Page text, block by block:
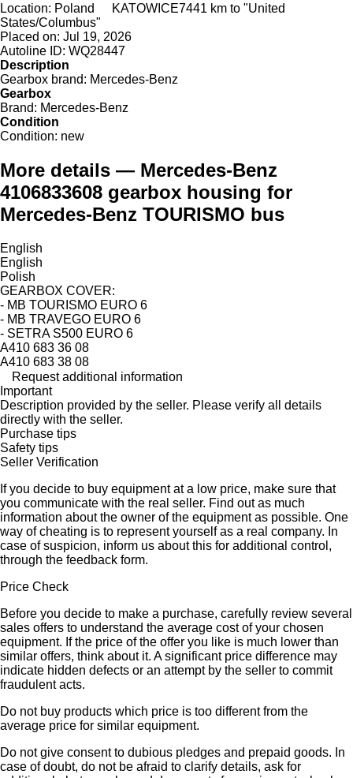
Location: Poland KATOWICE7441 km to "United
States/Columbus"
Placed on: Jul 19, 2026
Autoline ID: WQ28447
Description
Gearbox brand: Mercedes-Benz
Gearbox
Brand: Mercedes-Benz
Condition
Condition: new
More details — Mercedes-Benz
4106833608 gearbox housing for
Mercedes-Benz TOURISMO bus
English
English
Polish
GEARBOX COVER:
- MB TOURISMO EURO 6
- MB TRAVEGO EURO 6
- SETRA S500 EURO 6
A410 683 36 08
A410 683 38 08
Request additional information
Important
Description provided by the seller. Please verify all details
directly with the seller.
Purchase tips
Safety tips
Seller Verification
If you decide to buy equipment at a low price, make sure that
you communicate with the real seller. Find out as much
information about the owner of the equipment as possible. One
way of cheating is to represent yourself as a real company. In
case of suspicion, inform us about this for additional control,
through the feedback form.
Price Check
Before you decide to make a purchase, carefully review several
sales offers to understand the average cost of your chosen
equipment. If the price of the offer you like is much lower than
similar offers, think about it. A significant price difference may
indicate hidden defects or an attempt by the seller to commit
fraudulent acts.
Do not buy products which price is too different from the
average price for similar equipment.
Do not give consent to dubious pledges and prepaid goods. In
case of doubt, do not be afraid to clarify details, ask for